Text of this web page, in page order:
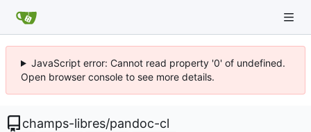
JavaScript error: Cannot read property '0' of undefined.
Open browser console to see more details.
champs-libres/pandoc-cl